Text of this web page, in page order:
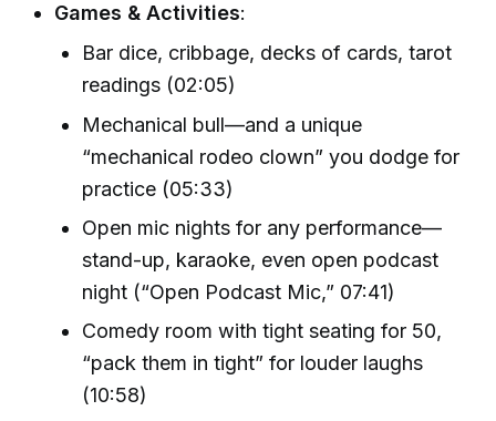
Games & Activities:
Bar dice, cribbage, decks of cards, tarot
readings (02:05)
Mechanical bull—and a unique
“mechanical rodeo clown” you dodge for
practice (05:33)
Open mic nights for any performance—
stand-up, karaoke, even open podcast
night (“Open Podcast Mic,” 07:41)
Comedy room with tight seating for 50,
“pack them in tight” for louder laughs
(10:58)